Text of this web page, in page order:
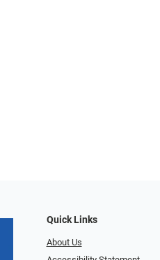
Quick Links
About Us